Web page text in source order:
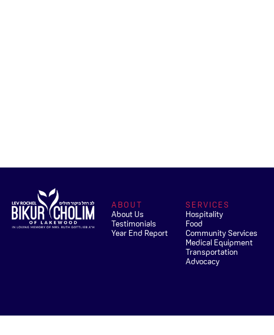
ABOUT
About Us
Testimonials
Year End Report
SERVICES
Hospitality
Food
Community Services
Medical Equipment
Transportation
Advocacy